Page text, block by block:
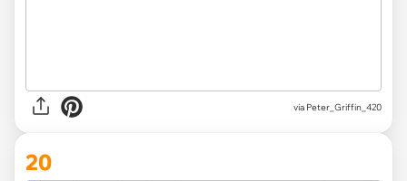
via Peter_Griffin_420
20